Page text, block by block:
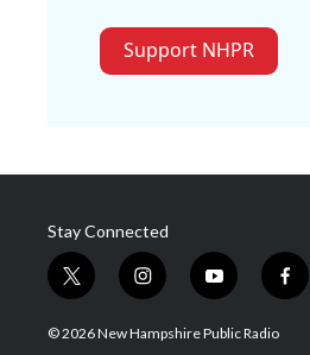
Support NHPR
Stay Connected
t
w
i
i
n
s
y
o
u
f
a
© 2026 New Hampshire Public Radio